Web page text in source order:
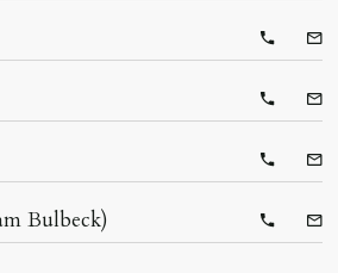
Bulbeck)